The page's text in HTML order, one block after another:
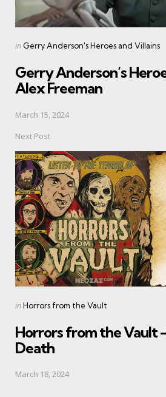
Posted
in Gerry Anderson's Heroes and Villains
Gerry Anderson’s
Alex Freeman
March 15, 2024
Next Post
Posted
inHorrors from the Vault
Horrors from the Vault
Death
March 18, 2024